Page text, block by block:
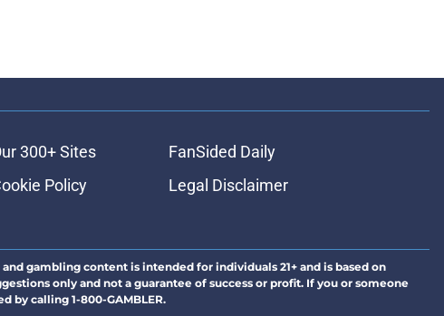
300+ Sites
FanSided Daily
Policy
Legal Disclaimer
gambling content is intended for individuals 21+ and is based on
only and not a guarantee of success or profit. If you or someone
by calling 1-800-GAMBLER.